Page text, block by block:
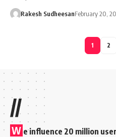
Rakesh SudheesanFebruary 20,
1 2
//
W e influence 20 million